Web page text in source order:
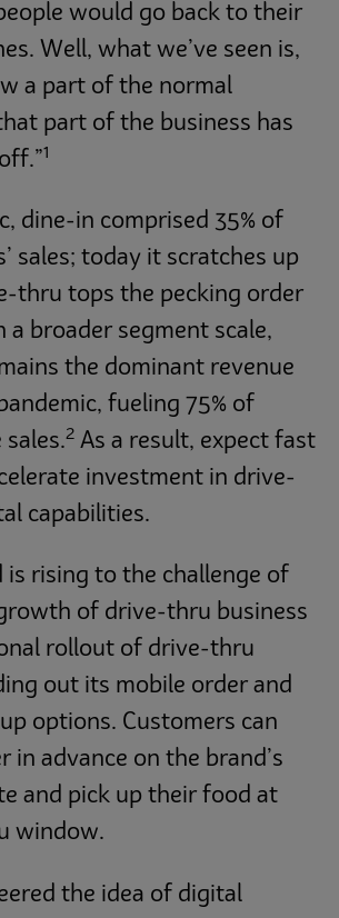
would go back to their
Well, what we’ve seen is,
a part of the normal
part of the business has
1
dine-in comprised 35% of
sales; today it scratches up
thru tops the pecking order
a broader segment scale,
the dominant revenue
fueling 75% of
2 As a result, expect fast
investment in drive-
capabilities.
is rising to the challenge of
of drive-thru business
rollout of drive-thru
out its mobile order and
options. Customers can
in advance on the brand’s
and pick up their food at
window.
the idea of digital